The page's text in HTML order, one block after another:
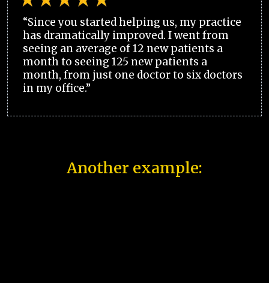
“Since you started helping us, my practice
has dramatically improved. I went from
seeing an average of 12 new patients a
month to seeing 125 new patients a
month, from just one doctor to six doctors
in my office.”
Another example: